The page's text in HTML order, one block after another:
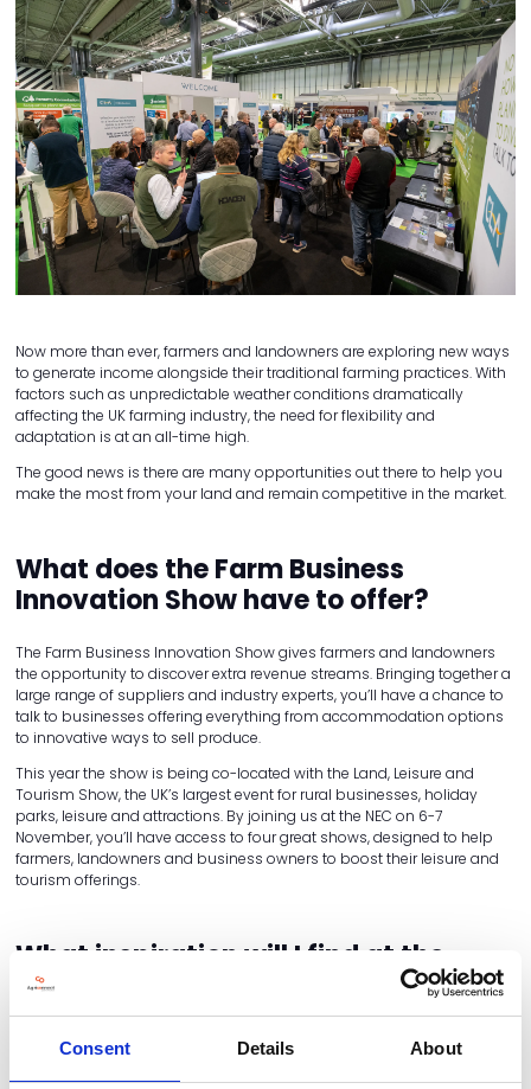
Consent Details About
Now more than ever, farmers and landowners are exploring new ways
to generate income alongside their traditional farming practices. With
factors such as unpredictable weather conditions dramatically
affecting the UK farming industry, the need for flexibility and
adaptation is at an all-time high.
The good news is there are many opportunities out there to help you
make the most from your land and remain competitive in the market.
What does the Farm Business
Innovation Show have to offer?
The Farm Business Innovation Show gives farmers and landowners
the opportunity to discover extra revenue streams. Bringing together a
large range of suppliers and industry experts, you’ll have a chance to
talk to businesses offering everything from accommodation options
to innovative ways to sell produce.
This year the show is being co-located with the Land, Leisure and
Tourism Show, the UK’s largest event for rural businesses, holiday
parks, leisure and attractions. By joining us at the NEC on 6-7
November, you’ll have access to four great shows, designed to help
farmers, landowners and business owners to boost their leisure and
tourism offerings.
What inspiration will I find at the
Farm Business Innovation Show?
At the Farm Business Innovation Show, you'll find ideas and practical
tips to help you diversify your land and boost your profits. Here are
some examples.